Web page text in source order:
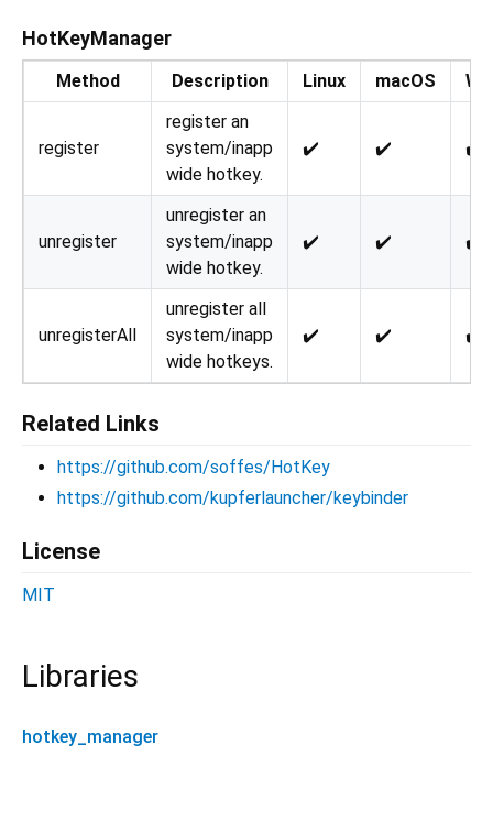
HotKeyManager
Method Description Linux macOS
register
register an
system/inapp
wide hotkey.
✔️ ✔️ ✔️
unregister
unregister an
system/inapp
wide hotkey.
✔️ ✔️ ✔️
unregisterAll
unregister all
system/inapp
wide hotkeys.
✔️ ✔️ ✔️
Related Links
https://github.com/soffes/HotKey
https://github.com/kupferlauncher/keybinder
License
MIT
Libraries
hotkey_manager